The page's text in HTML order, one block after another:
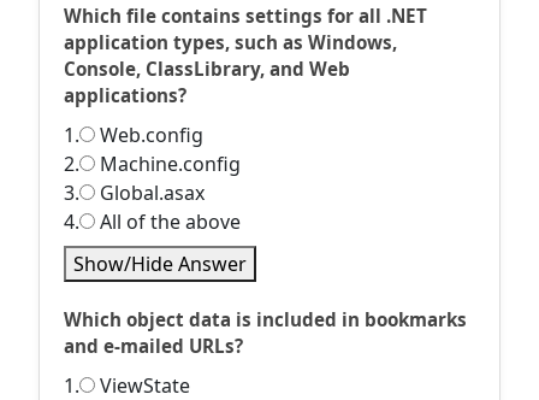
Which file contains settings for all .NET
application types, such as Windows,
Console, ClassLibrary, and Web
applications?
1.
Web.config
2.
Machine.config
3.
Global.asax
4.
All of the above
Show/Hide Answer
Which object data is included in bookmarks
and e-mailed URLs?
1.
ViewState